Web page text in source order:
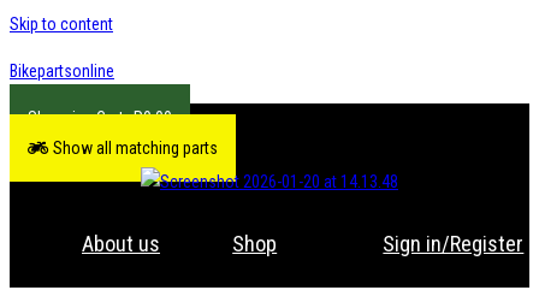
Skip to content
Bikepartsonline
R0.00
Show all matching parts
About us Shop Sign in/Register